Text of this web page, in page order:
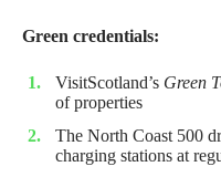
Green credentials:
VisitScotland’s Green
of properties
The North Coast 500
charging stations at